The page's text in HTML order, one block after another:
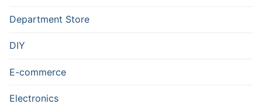
Department Store
DIY
E-commerce
Electronics